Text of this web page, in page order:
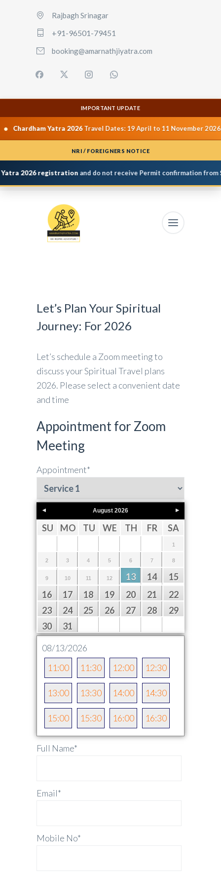
Rajbagh Srinagar
+91-96501-79451
booking@amarnathjiyatra.com
IMPORTANT UPDATE
Yatra 2026Travel Dates: 19 April to 11 November 2026. •
NRI / FOREIGNERS NOTICE
2026 registrationand do not receive Permit confirmation fromShri
Let’s Plan Your Spiritual
Journey: For 2026
Let’s schedule a Zoom meeting to
discuss your Spiritual Travel plans
2026. Please select a convenient date
and time
Appointment for Zoom
Meeting
Appointment*
August 2026
SU MO TU WE TH FR SA
1
2 3 4 5 6 7 8
9 10 11 12 13 14
15
16
17 18 19 20 21
22
23
24 25 26 27 28
29
30
31
08/13/2026
11:00
11:30 12:00 12:30
13:00 13:30 14:00 14:30
15:00 15:30 16:00 16:30
Full Name*
Email*
Mobile No*